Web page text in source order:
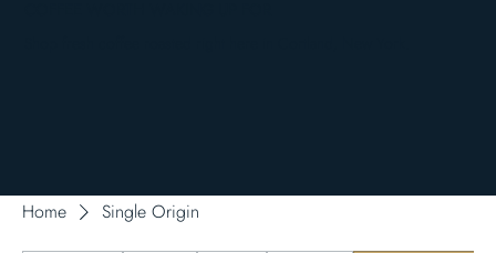
Home Single Origin